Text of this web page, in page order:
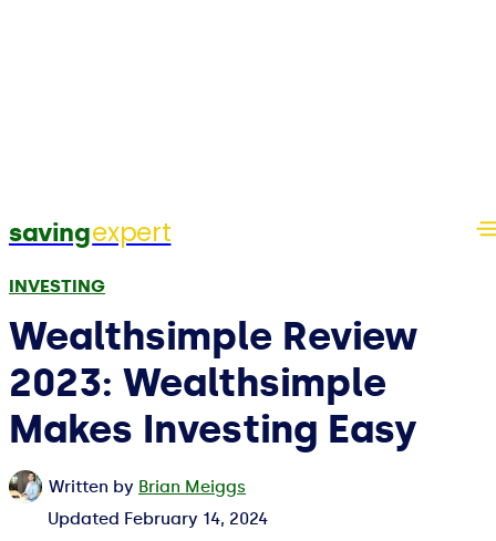
savingexpert
INVESTING
Wealthsimple Review
2023: Wealthsimple
Makes Investing Easy
Written by Brian Meiggs
Updated February 14, 2024